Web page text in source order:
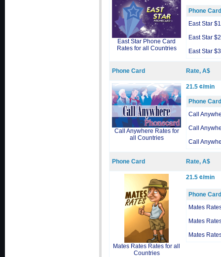
East Star Phone Card
Rates for all Countries
Phone Card
East Star
East Star
East Star
Phone Card Rate, A$
Call Anywhere Rates for
all Countries
21.5 ¢/min
Phone Card
Call
Call
Call
Phone Card Rate, A$
Mates Rates Rates for all
Countries
21.5 ¢/min
Phone Card
Mates
Mates
Mates